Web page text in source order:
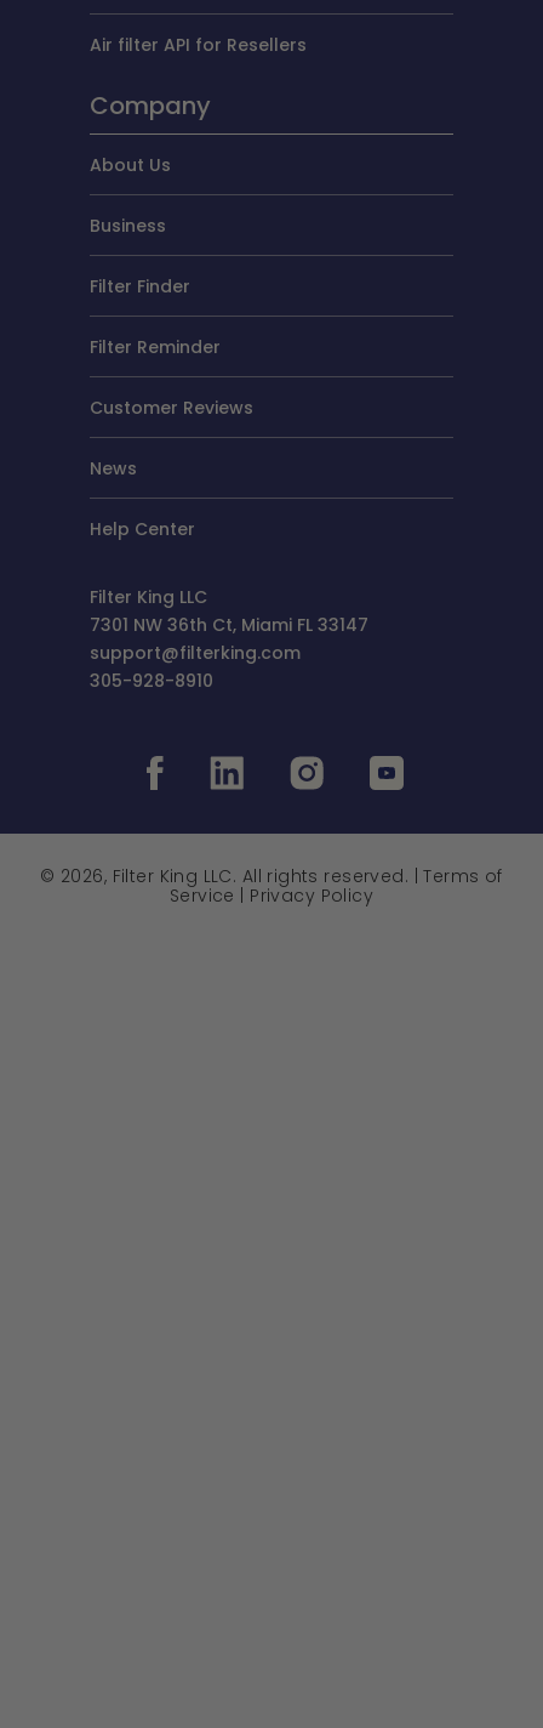
Air filter API for Resellers
Company
About Us
Business
Filter Finder
Filter Reminder
Customer Reviews
News
Help Center
Filter King LLC
7301 NW 36th Ct, Miami FL 33147
support@filterking.com
305-928-8910
© 2026, Filter King LLC. All rights reserved. |Terms of
Service | Privacy Policy